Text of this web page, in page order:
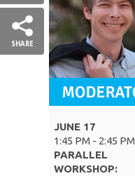
SHARE
JUNE 17
1:45 PM - 2:45 PM
PARALLEL
WORKSHOP: